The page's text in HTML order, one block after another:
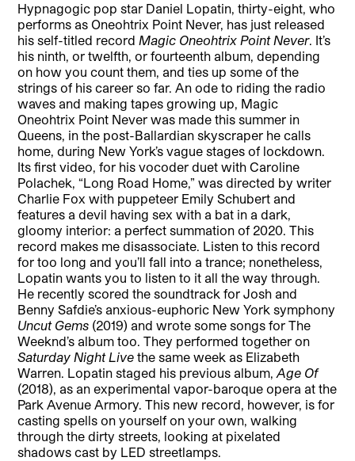
Hypnagogic pop star Daniel Lopatin, thirty-eight, who
performs as Oneohtrix Point Never, has just released
his self-titled recordMagic Oneohtrix Point Never. It’s
his ninth, or twelfth, or fourteenth album, depending
on how you count them, and ties up some of the
strings of his career so far. An ode to riding the radio
waves and making tapes growing up, Magic
Oneohtrix Point Never was made this summer in
Queens, in the post-Ballardian skyscraper he calls
home, during New York’s vague stages of lockdown.
Its first video, for his vocoder duet with Caroline
Polachek, “Long Road Home,” was directed by writer
Charlie Fox with puppeteer Emily Schubert and
features a devil having sex with a bat in a dark,
gloomy interior: a perfect summation of 2020. This
record makes me disassociate. Listen to this record
for too long and you’ll fall into a trance; nonetheless,
Lopatin wants you to listen to it all the way through.
He recently scored the soundtrack for Josh and
Benny Safdie’s anxious-euphoric New York symphony
Uncut Gems (2019) and wrote some songs for The
Weeknd’s album too. They performed together on
Saturday Night Live the same week as Elizabeth
Warren. Lopatin staged his previous album,Age Of
(2018), as an experimental vapor-baroque opera at the
Park Avenue Armory. This new record, however, is for
casting spells on yourself on your own, walking
through the dirty streets, looking at pixelated
shadows cast by LED streetlamps.